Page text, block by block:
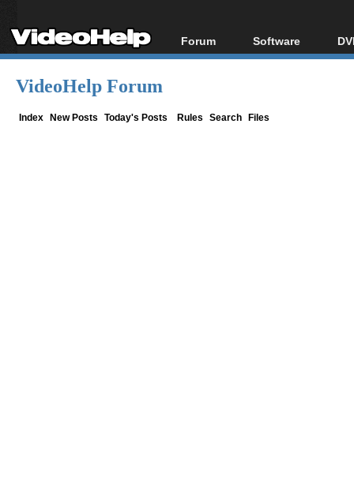
Forum
Forum Index
Software
All software
VideoHelp Forum
Index New Posts Today's Posts Rules Search Files